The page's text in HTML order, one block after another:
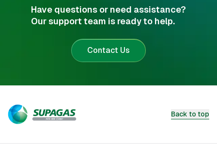
Have questions or need assistance?
Our support team is ready to help.
Contact Us
Back to top